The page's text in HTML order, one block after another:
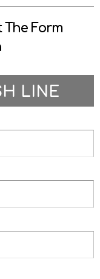
The Form
LINE